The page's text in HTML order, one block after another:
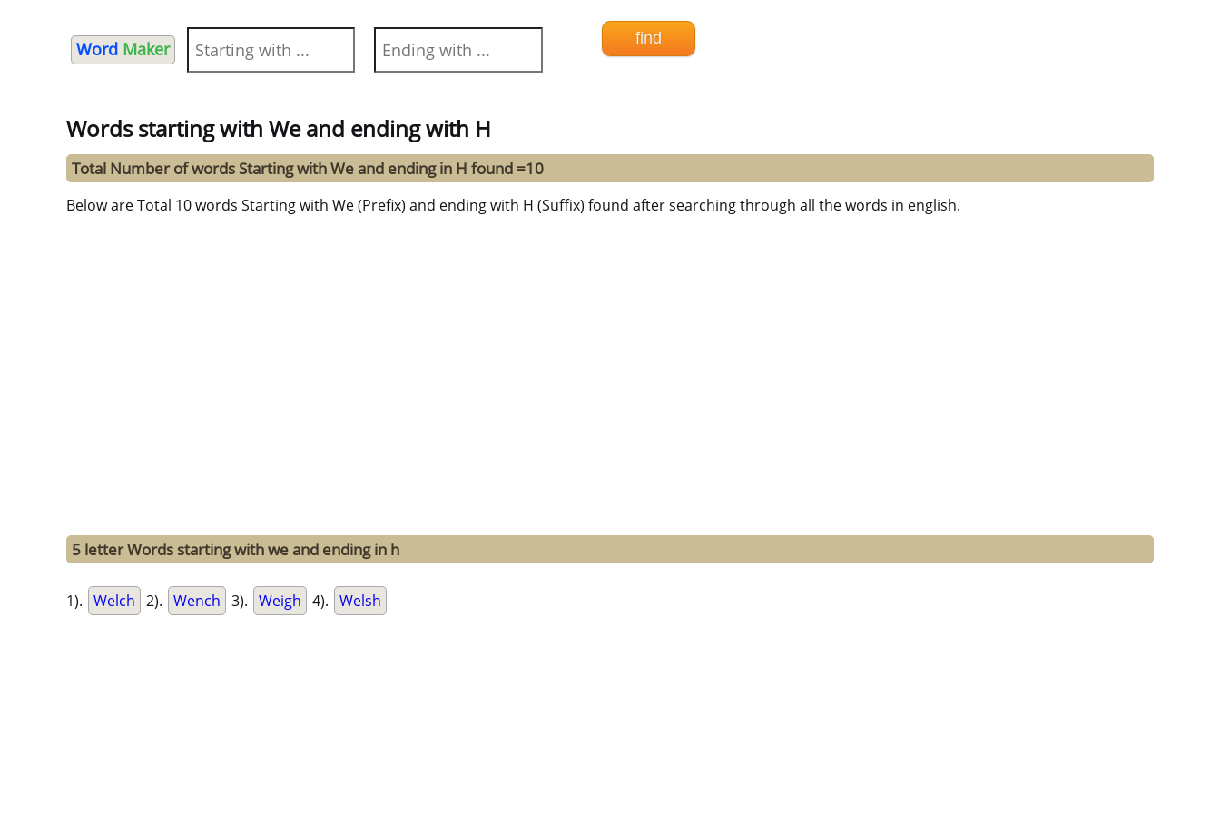
Word Maker
Words starting with We and ending with H
Total Number of words Starting with We and ending in H found =10
Below are Total 10 words Starting with We (Prefix) and ending with H (Suffix) found after searching through all the words in english.
5 letter Words starting with we and ending in h
1). Welch 2). Wench 3). Weigh 4). Welsh